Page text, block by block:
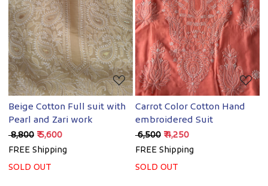
Loading...
Beige Cotton Full suit with
Pearl and Zari work
₹ 8,800 ₹ 5,600
FREE Shipping
SOLD OUT
Loading...
Carrot Color Cotton Hand
embroidered Suit
₹ 6,500 ₹ 4,250
FREE Shipping
SOLD OUT